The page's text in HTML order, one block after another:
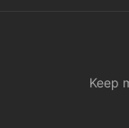
Keep